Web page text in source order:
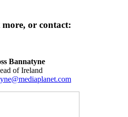
or contact:
Bannatyne
of Ireland